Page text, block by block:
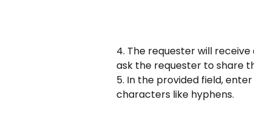
4. The requester will receive
ask the requester to share
5. In the provided field,
characters like hyphens.